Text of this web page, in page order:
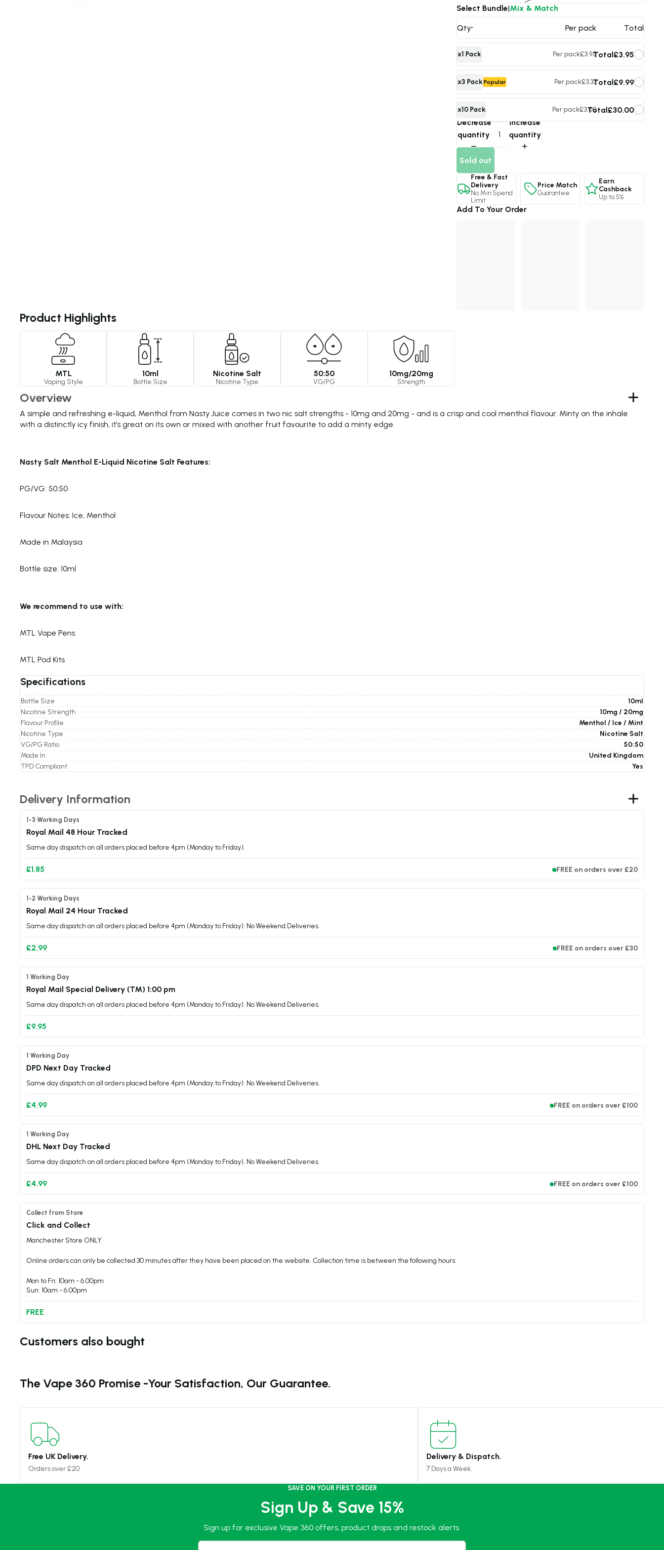
Select Bundle|Mix & Match
Qty Per pack Total
x1 Pack Per pack£3.95Total£3.95
x3 Pack Popular Per pack£3.33Total£9.99
x10 Pack Per pack£3.00Total£30.00
Decrease
quantity
Increase
quantity
Sold out
Free & Fast
Delivery
No Min Spend
Limit
Price Match
Guarantee
Earn
Cashback
Up to 5%
Add To Your Order
Product Highlights
Vaping Style
MTL
Bottle Size
10ml
Nicotine Type
Nicotine Salt
VG/PG
50:50
Strength
10mg/20mg
Overview
A simple and refreshing e-liquid, Menthol from Nasty Juice comes in two nic salt strengths - 10mg and 20mg - and is a crisp and cool menthol flavour. Minty on the inhale
with a distinctly icy finish, it’s great on its own or mixed with another fruit favourite to add a minty edge.
Nasty Salt Menthol E-Liquid Nicotine Salt Features:
PG/VG: 50:50
Flavour Notes: Ice, Menthol
Made in Malaysia
Bottle size: 10ml
We recommend to use with:
MTL Vape Pens
MTL Pod Kits
Specifications
Bottle Size
10ml
Nicotine Strength
10mg / 20mg
Flavour Profile
Menthol / Ice / Mint
Nicotine Type
Nicotine Salt
VG/PG Ratio
50:50
Made In
United Kingdom
TPD Compliant
Yes
Delivery Information
1-3 Working Days
Royal Mail 48 Hour Tracked
Same day dispatch on all orders placed before 4pm (Monday to Friday).
£1.85 FREE on orders over £20
1-2 Working Days
Royal Mail 24 Hour Tracked
Same day dispatch on all orders placed before 4pm (Monday to Friday). No Weekend Deliveries.
£2.99 FREE on orders over £30
1 Working Day
Royal Mail Special Delivery (TM) 1:00 pm
Same day dispatch on all orders placed before 4pm (Monday to Friday). No Weekend Deliveries.
£9.95
1 Working Day
DPD Next Day Tracked
Same day dispatch on all orders placed before 4pm (Monday to Friday). No Weekend Deliveries.
£4.99 FREE on orders over £100
1 Working Day
DHL Next Day Tracked
Same day dispatch on all orders placed before 4pm (Monday to Friday). No Weekend Deliveries.
£4.99 FREE on orders over £100
Collect from Store
Click and Collect
Manchester Store ONLY
Online orders can only be collected 30 minutes after they have been placed on the website. Collection time is between the following hours:
Mon to Fri: 10am - 6.00pm
Sun: 10am - 6.00pm
FREE
Customers also bought
The Vape 360 Promise -Your Satisfaction, Our Guarantee.
Free UK Delivery.
Orders over £20
Delivery & Dispatch.
7 Days a Week.
SAVE ON YOUR FIRST ORDER
Sign Up & Save 15%
Sign up for exclusive Vape 360 offers, product drops and restock alerts.